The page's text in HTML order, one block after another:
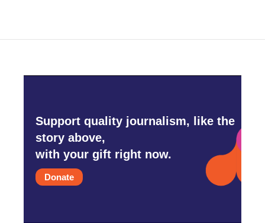
Support quality journalism, like the
story above,
with your gift right now.
Donate